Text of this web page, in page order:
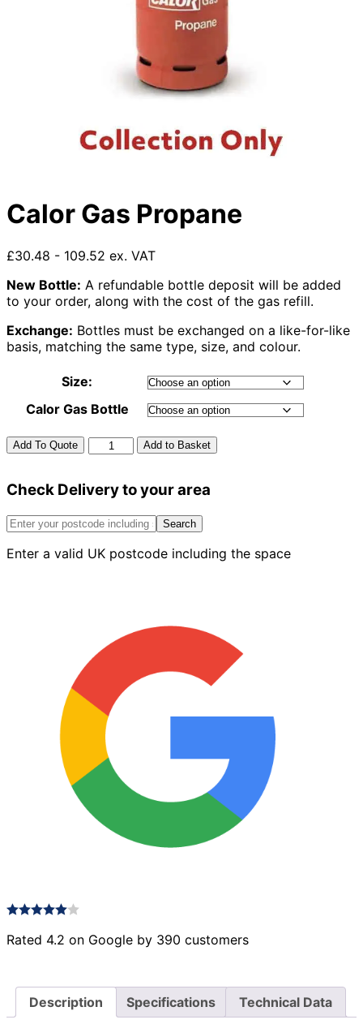
Calor Gas Propane
£30.48 - 109.52 ex. VAT
New Bottle: A refundable bottle deposit will be added
to your order, along with the cost of the gas refill.
Exchange: Bottles must be exchanged on a like-for-like
basis, matching the same type, size, and colour.
Size:
Calor Gas Bottle
Add To Quote
Calor
Gas
quantity
Add to Basket
Check Delivery to your area
Search
Enter a valid UK postcode including the space
Rated 4.2 on Google by 390 customers
Description Specifications Technical Data